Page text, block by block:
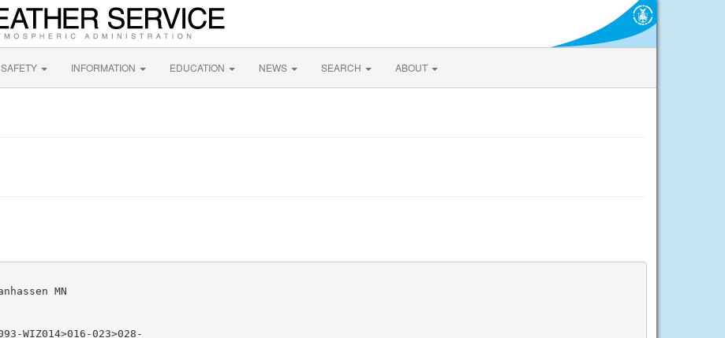
SAFETY INFORMATION EDUCATION NEWS SEARCH ABOUT
MN
WIZ014>016-023>028-